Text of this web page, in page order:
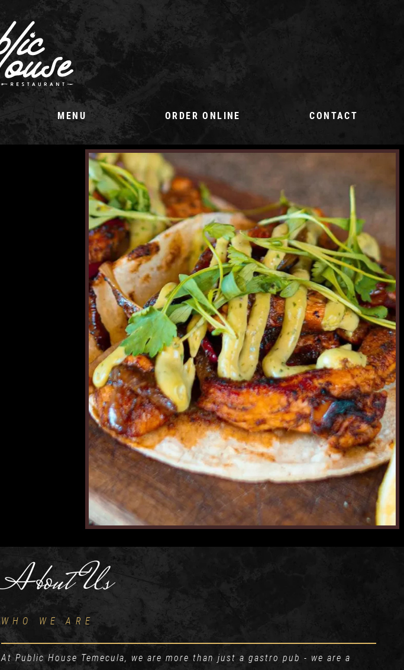
MENU ORDER ONLINE CONTACT
About Us
WHO WE ARE
At Public House Temecula, we are more than just a gastro pub - we are a